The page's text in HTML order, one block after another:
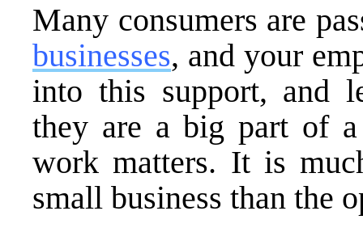
Many consumers are
businesses, and your
into this support, and
they are a big part of
work matters. It is
small business than the